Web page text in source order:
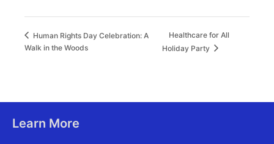
Human Rights Day Celebration: A
Walk in the Woods
Healthcare for All
Holiday Party
Learn More